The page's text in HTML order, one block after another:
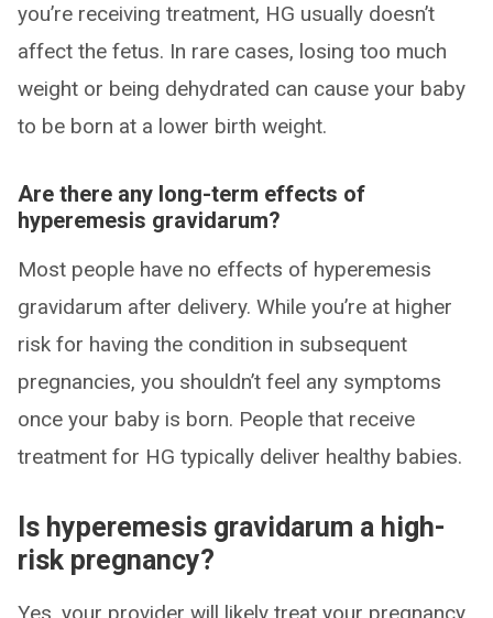
you’re receiving treatment, HG usually doesn’t
affect the fetus. In rare cases, losing too much
weight or being dehydrated can cause your baby
to be born at a lower birth weight.
Are there any long-term effects of
hyperemesis gravidarum?
Most people have no effects of hyperemesis
gravidarum after delivery. While you’re at higher
risk for having the condition in subsequent
pregnancies, you shouldn’t feel any symptoms
once your baby is born. People that receive
treatment for HG typically deliver healthy babies.
Is hyperemesis gravidarum a high-
risk pregnancy?